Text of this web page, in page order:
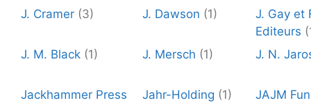
J. Cramer (3) J. Dawson (1)
J. Gay et
Editeurs
J. M. Black (1) J. Mersch (1) J. N.
Jackhammer Press
Jahr-Holding (1) JAJM